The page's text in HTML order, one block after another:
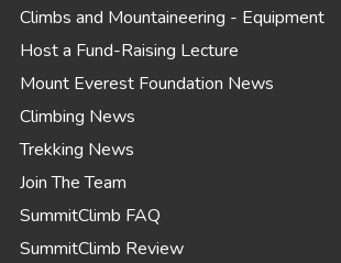
Climbs and Mountaineering - Equipment
Host a Fund-Raising Lecture
Mount Everest Foundation News
Climbing News
Trekking News
Join The Team
SummitClimb FAQ
SummitClimb Review